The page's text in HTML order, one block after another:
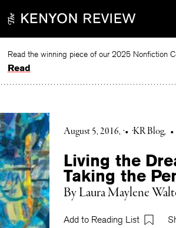
to
Read
August 5, 2016 • KR Blog •
Living the
Taking the
By Laura Maylene
Add to Reading List